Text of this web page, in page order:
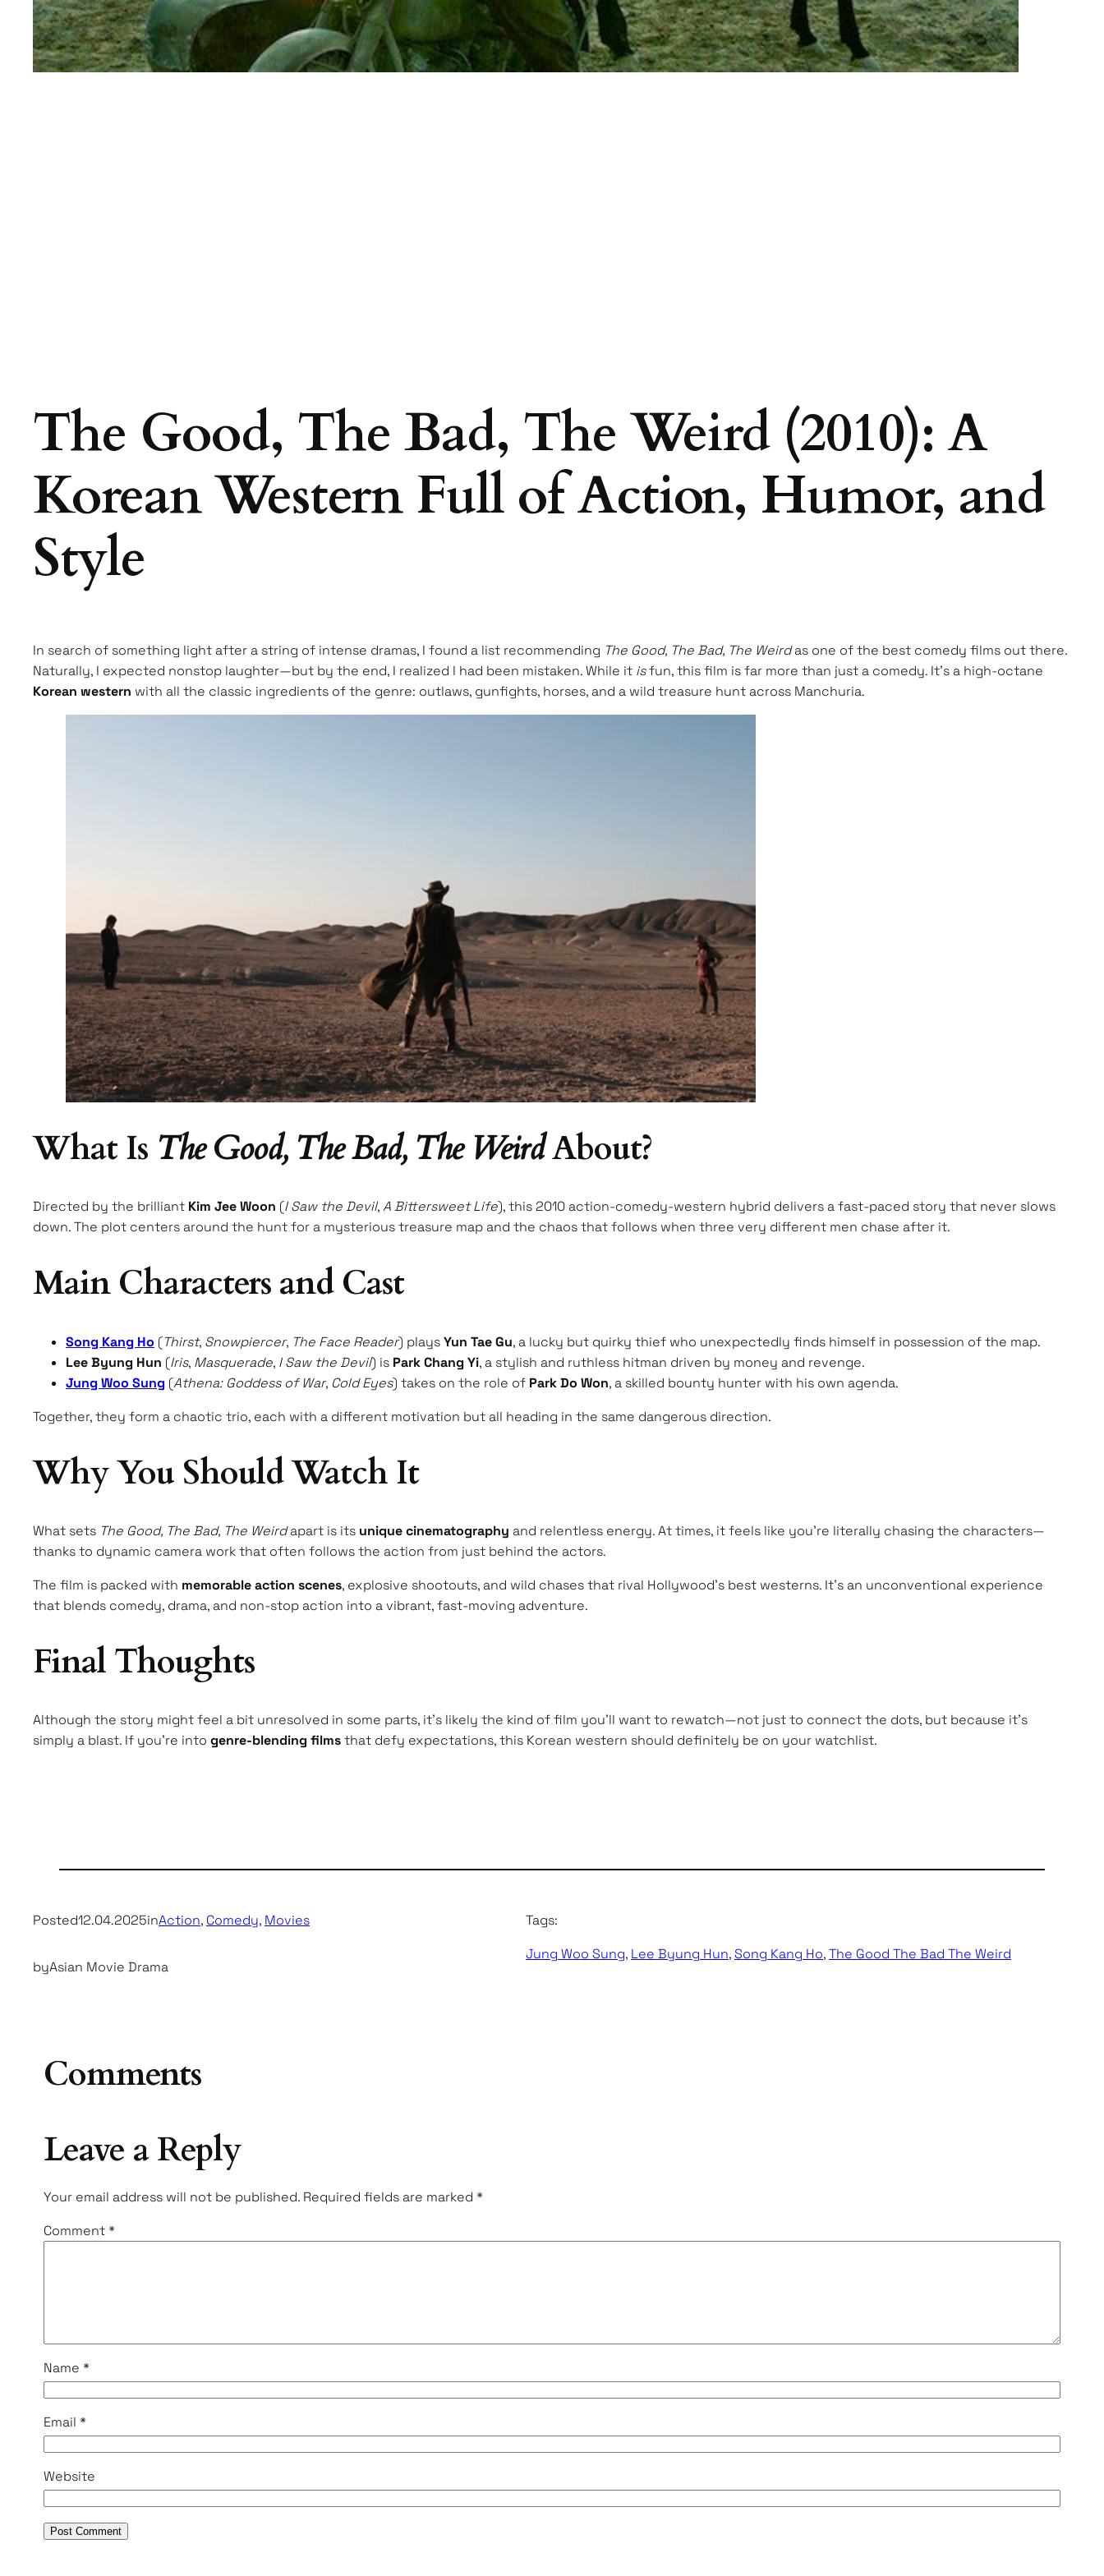
The Good, The Bad, The Weird (2010): A
Korean Western Full of Action, Humor, and
Style
In search of something light after a string of intense dramas, I found a list recommending The Good, The Bad, The Weirdas one of the best comedy films out there.
Naturally, I expected nonstop laughter—but by the end, I realized I had been mistaken. While it isfun, this film is far more than just a comedy. It’s a high-octane
Korean western with all the classic ingredients of the genre: outlaws, gunfights, horses, and a wild treasure hunt across Manchuria.
What Is The Good, The Bad, The WeirdAbout?
Directed by the brilliant Kim Jee Woon (I Saw the Devil,A Bittersweet Life), this 2010 action-comedy-western hybrid delivers a fast-paced story that never slows
down. The plot centers around the hunt for a mysterious treasure map and the chaos that follows when three very different men chase after it.
Main Characters and Cast
Song Kang Ho (Thirst, Snowpiercer, The Face Reader) playsYun Tae Gu, a lucky but quirky thief who unexpectedly finds himself in possession of the map.
Lee Byung Hun (Iris, Masquerade, I Saw the Devil) is Park Chang Yi, a stylish and ruthless hitman driven by money and revenge.
Jung Woo Sung (Athena: Goddess of War, Cold Eyes) takes on the role of Park Do Won, a skilled bounty hunter with his own agenda.
Together, they form a chaotic trio, each with a different motivation but all heading in the same dangerous direction.
Why You Should Watch It
What sets The Good, The Bad, The Weirdapart is its unique cinematography and relentless energy. At times, it feels like you’re literally chasing the characters—
thanks to dynamic camera work that often follows the action from just behind the actors.
The film is packed with memorable action scenes, explosive shootouts, and wild chases that rival Hollywood’s best westerns. It’s an unconventional experience
that blends comedy, drama, and non-stop action into a vibrant, fast-moving adventure.
Final Thoughts
Although the story might feel a bit unresolved in some parts, it’s likely the kind of film you’ll want to rewatch—not just to connect the dots, but because it’s
simply a blast. If you’re into genre-blending filmsthat defy expectations, this Korean western should definitely be on your watchlist.
Posted12.04.2025inAction, Comedy, Movies
byAsian Movie Drama
Tags:
Jung Woo Sung, Lee Byung Hun, Song Kang Ho, The Good The Bad The Weird
Comments
Leave a Reply
Your email address will not be published. Required fields are marked*
Comment*
Name*
Email*
Website